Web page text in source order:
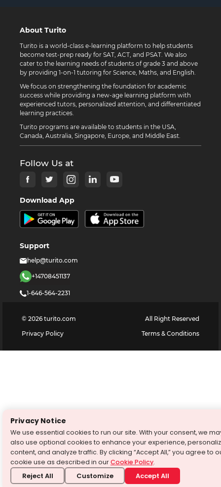
About Turito
Turito is a world-class e-learning platform to help students
become test-prep ready for SAT, ACT, and PSAT. We also
cater to the learning needs of students of grade 3 and above
by providing 1-on-1 tutoring for Science, Maths, and English.
We focus on strengthening the foundation for academic
success while providing a new-age learning platform with
experienced tutors, personalized attention, and differentiated
learning practices.
Turito programs are available to students in the USA,
Canada, Australia, Singapore, Europe, and Middle East.
Follow Us at
Download App
Support
help@turito.com
+14708451137
1-646-564-2231
© 2026 turito.com
All Right Reserved
Privacy Policy
Terms & Conditions
Privacy Notice
We use essential cookies to run our site. With your consent, we
also use optional cookies to enhance your experience,
content, and analyze traffic. By clicking “Accept All,” you agree to
cookie use as described in ourCookie Policy.
Reject All Customize Accept All